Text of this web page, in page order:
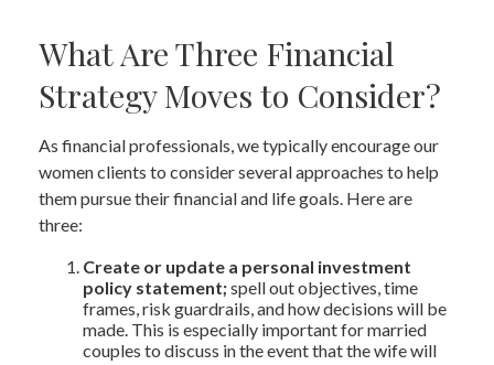
What Are Three Financial
Strategy Moves to Consider?
As financial professionals, we typically encourage our
women clients to consider several approaches to help
them pursue their financial and life goals. Here are
three:
Create or update a personal investment
policy statement;spell out objectives, time
frames, risk guardrails, and how decisions will be
made. This is especially important for married
couples to discuss in the event that the wife will